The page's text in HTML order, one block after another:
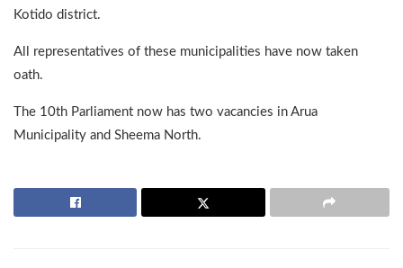
Kotido district.
All representatives of these municipalities have now taken
oath.
The 10th Parliament now has two vacancies in Arua
Municipality and Sheema North.